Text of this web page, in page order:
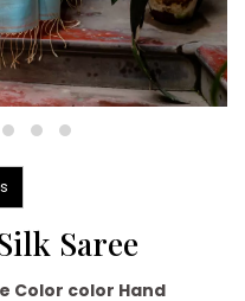
Saree
Color color Hand